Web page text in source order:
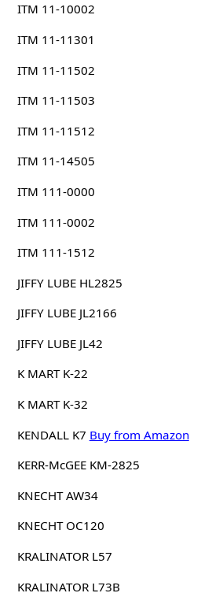
ITM 11-10002
ITM 11-11301
ITM 11-11502
ITM 11-11503
ITM 11-11512
ITM 11-14505
ITM 111-0000
ITM 111-0002
ITM 111-1512
JIFFY LUBE HL2825
JIFFY LUBE JL2166
JIFFY LUBE JL42
K MART K-22
K MART K-32
KENDALL K7 Buy from Amazon
KERR-McGEE KM-2825
KNECHT AW34
KNECHT OC120
KRALINATOR L57
KRALINATOR L73B